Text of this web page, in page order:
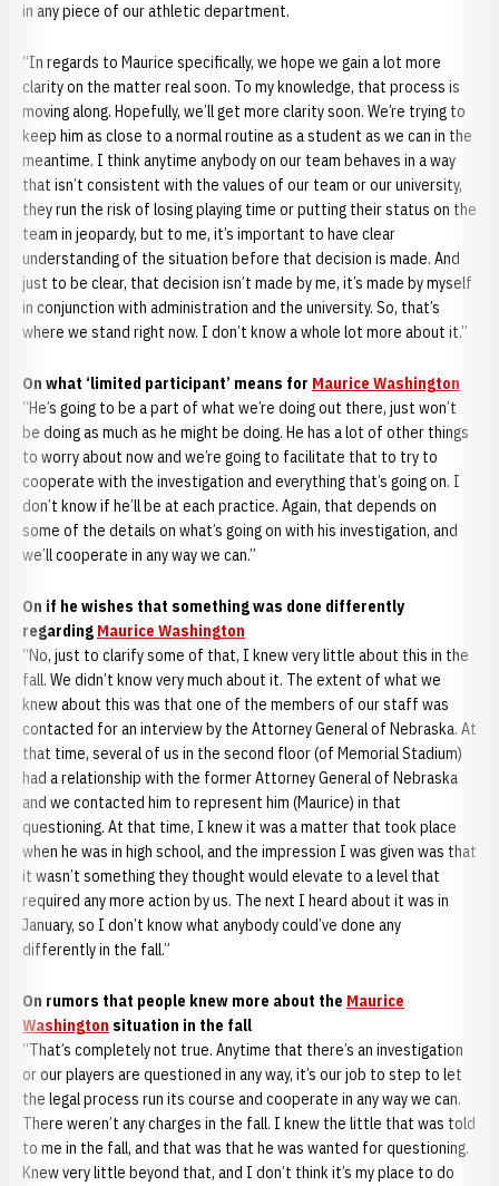
in any piece of our athletic department.
“In regards to Maurice specifically, we hope we gain a lot more
clarity on the matter real soon. To my knowledge, that process is
moving along. Hopefully, we’ll get more clarity soon. We’re trying to
keep him as close to a normal routine as a student as we can in the
meantime. I think anytime anybody on our team behaves in a way
that isn’t consistent with the values of our team or our university,
they run the risk of losing playing time or putting their status on the
team in jeopardy, but to me, it’s important to have clear
understanding of the situation before that decision is made. And
just to be clear, that decision isn’t made by me, it’s made by myself
in conjunction with administration and the university. So, that’s
where we stand right now. I don’t know a whole lot more about it.”
On what ‘limited participant’ means for Maurice Washington
“He’s going to be a part of what we’re doing out there, just won’t
be doing as much as he might be doing. He has a lot of other things
to worry about now and we’re going to facilitate that to try to
cooperate with the investigation and everything that’s going on. I
don’t know if he’ll be at each practice. Again, that depends on
some of the details on what’s going on with his investigation, and
we’ll cooperate in any way we can.”
On if he wishes that something was done differently
regarding Maurice Washington
“No, just to clarify some of that, I knew very little about this in the
fall. We didn’t know very much about it. The extent of what we
knew about this was that one of the members of our staff was
contacted for an interview by the Attorney General of Nebraska. At
that time, several of us in the second floor (of Memorial Stadium)
had a relationship with the former Attorney General of Nebraska
and we contacted him to represent him (Maurice) in that
questioning. At that time, I knew it was a matter that took place
when he was in high school, and the impression I was given was that
it wasn’t something they thought would elevate to a level that
required any more action by us. The next I heard about it was in
January, so I don’t know what anybody could’ve done any
differently in the fall.”
On rumors that people knew more about the Maurice
Washington situation in the fall
“That’s completely not true. Anytime that there’s an investigation
or our players are questioned in any way, it’s our job to step to let
the legal process run its course and cooperate in any way we can.
There weren’t any charges in the fall. I knew the little that was told
to me in the fall, and that was that he was wanted for questioning.
Knew very little beyond that, and I don’t think it’s my place to do